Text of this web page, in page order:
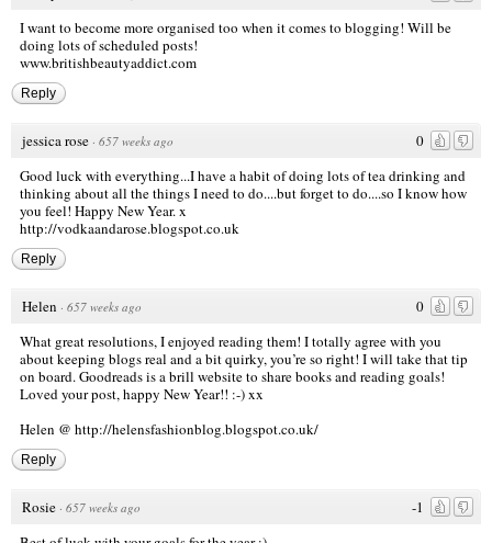
I want to become more organised too when it comes to blogging! Will be
doing lots of scheduled posts!
www.britishbeautyaddict.com
Reply
0
jessica rose · 657 weeks ago
Good luck with everything...I have a habit of doing lots of tea drinking and
thinking about all the things I need to do....but forget to do....so I know how
you feel! Happy New Year. x
http://vodkaandarose.blogspot.co.uk
Reply
0
Helen · 657 weeks ago
What great resolutions, I enjoyed reading them! I totally agree with you
about keeping blogs real and a bit quirky, you’re so right! I will take that tip
on board. Goodreads is a brill website to share books and reading goals!
Loved your post, happy New Year!! :-) xx
Helen @ http://helensfashionblog.blogspot.co.uk/
Reply
-1
Rosie · 657 weeks ago